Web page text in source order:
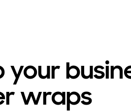
your
wraps